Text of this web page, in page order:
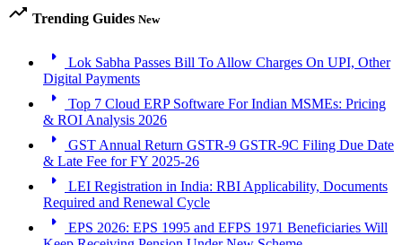
trending_up Trending Guides New
arrow_right
Lok Sabha Passes Bill To Allow Charges On UPI, Other
Digital Payments
arrow_right
Top 7 Cloud ERP Software For Indian MSMEs: Pricing
& ROI Analysis 2026
arrow_right
GST Annual Return GSTR-9 GSTR-9C Filing Due Date
& Late Fee for FY 2025-26
arrow_right
LEI Registration in India: RBI Applicability, Documents
Required and Renewal Cycle
arrow_right
EPS 2026: EPS 1995 and EFPS 1971 Beneficiaries Will